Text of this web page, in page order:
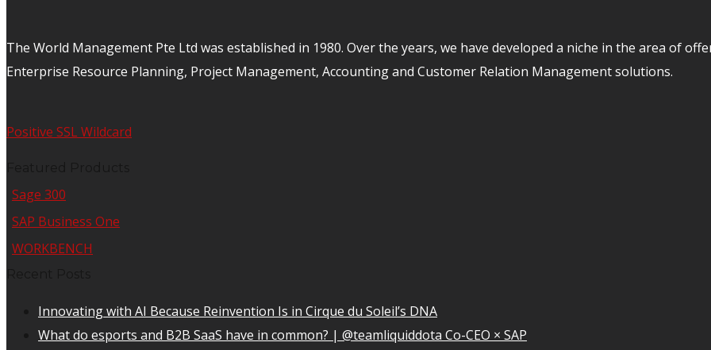
The World Management Pte Ltd was established in 1980. Over the years, we have developed a niche in the area of
Enterprise Resource Planning, Project Management, Accounting and Customer Relation Management solutions.
Positive SSL Wildcard
Sage 300
SAP Business One
WORKBENCH
Innovating with AI Because Reinvention Is in Cirque du Soleil’s DNA
What do esports and B2B SaaS have in common? | @teamliquiddota Co-CEO × SAP